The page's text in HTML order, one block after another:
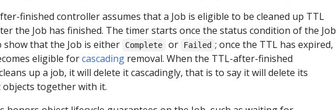
finished controller assumes that a Job is eligible to be cleaned up TTL
the Job has finished. The timer starts once the status condition of the Job
show that the Job is either
Complete or Failed ; once the TTL has expired,
eligible forcascading removal. When the TTL-after-finished
up a job, it will delete it cascadingly, that is to say it will delete its
objects together with it.